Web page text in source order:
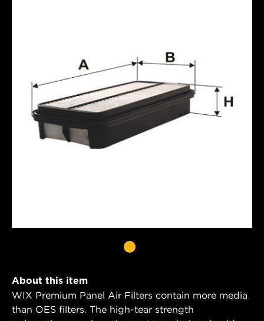
About this item
WIX Premium Panel Air Filters contain more media
than OES filters. The high-tear strength